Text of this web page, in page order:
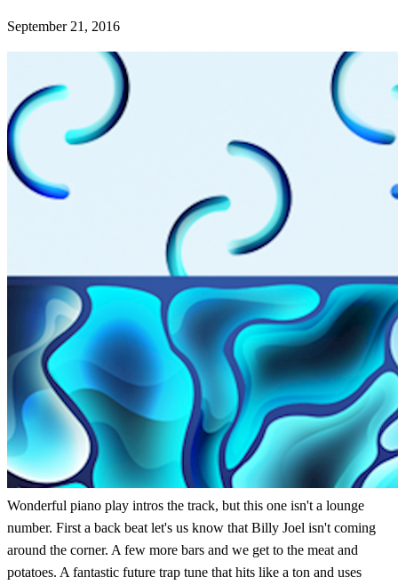
September 21, 2016
Wonderful piano play intros the track, but this one isn't a lounge
number. First a back beat let's us know that Billy Joel isn't coming
around the corner. A few more bars and we get to the meat and
potatoes. A fantastic future trap tune that hits like a ton and uses